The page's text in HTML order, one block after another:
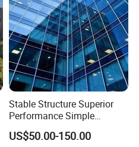
Stable Structure Superior
Performance Simple
Installation Unitized Curtain
Wall
US$50.00-150.00